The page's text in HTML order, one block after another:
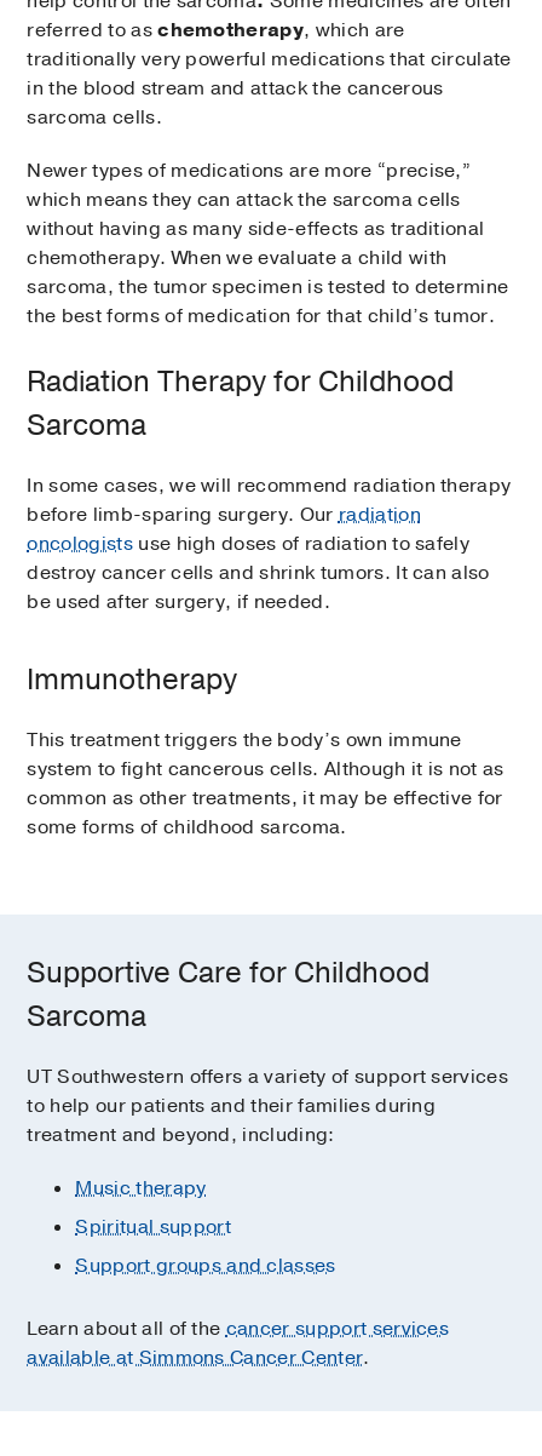
referred to aschemotherapy, which are
traditionally very powerful medications that circulate
in the blood stream and attack the cancerous
sarcoma cells.
Newer types of medications are more “precise,”
which means they can attack the sarcoma cells
without having as many side-effects as traditional
chemotherapy. When we evaluate a child with
sarcoma, the tumor specimen is tested to determine
the best forms of medication for that child’s tumor.
Radiation Therapy for Childhood
Sarcoma
In some cases, we will recommend radiation therapy
before limb-sparing surgery. Ourradiation
oncologistsuse high doses of radiation to safely
destroy cancer cells and shrink tumors. It can also
be used after surgery, if needed.
Immunotherapy
This treatment triggers the body’s own immune
system to fight cancerous cells. Although it is not as
common as other treatments, it may be effective for
some forms of childhood sarcoma.
Supportive Care for Childhood
Sarcoma
UT Southwestern offers a variety of support services
to help our patients and their families during
treatment and beyond, including:
Music therapy
Spiritual support
Support groups and classes
Learn about all of thecancer support services
available at Simmons Cancer Center.